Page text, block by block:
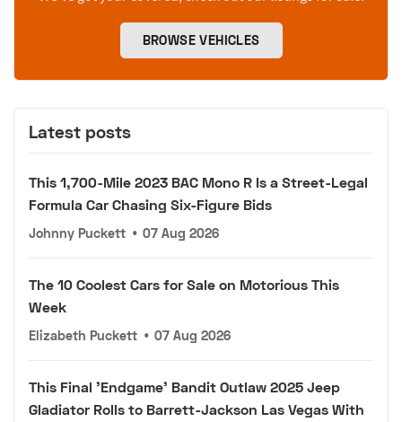
BROWSE VEHICLES
Latest posts
This 1,700-Mile 2023 BAC Mono R Is a Street-Legal
Formula Car Chasing Six-Figure Bids
Johnny Puckett • 07 Aug 2026
The 10 Coolest Cars for Sale on Motorious This
Week
Elizabeth Puckett • 07 Aug 2026
This Final 'Endgame' Bandit Outlaw 2025 Jeep
Gladiator Rolls to Barrett-Jackson Las Vegas With